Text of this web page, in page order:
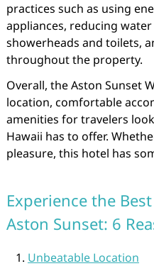
practices such as using
appliances, reducing
showerheads and toilets,
throughout the property.
Overall, the Aston Sunset
location, comfortable
amenities for travelers
Hawaii has to offer.
pleasure, this hotel has
Experience the
Aston Sunset: 6
Unbeatable Location